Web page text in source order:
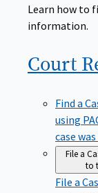
Learn how to
information.
Court
Find a
using
case
File a
to
File a